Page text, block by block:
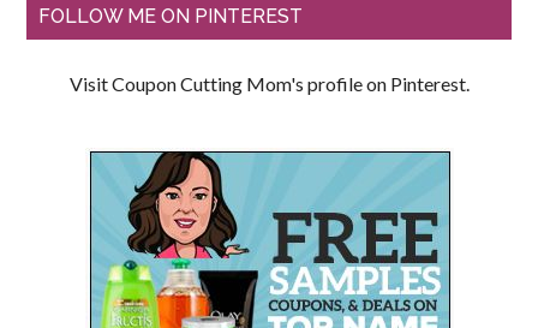
FOLLOW ME ON PINTEREST
Visit Coupon Cutting Mom's profile on Pinterest.